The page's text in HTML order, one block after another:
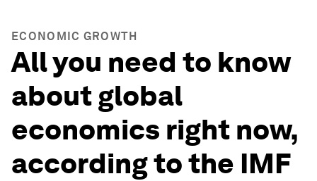
ECONOMIC GROWTH
All you need to know
about global
economics right now,
according to the IMF